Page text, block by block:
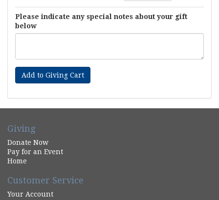
Please indicate any special notes about your gift
below
Add to Giving Cart
Giving
Donate Now
Pay for an Event
Home
Customer Service
Your Account